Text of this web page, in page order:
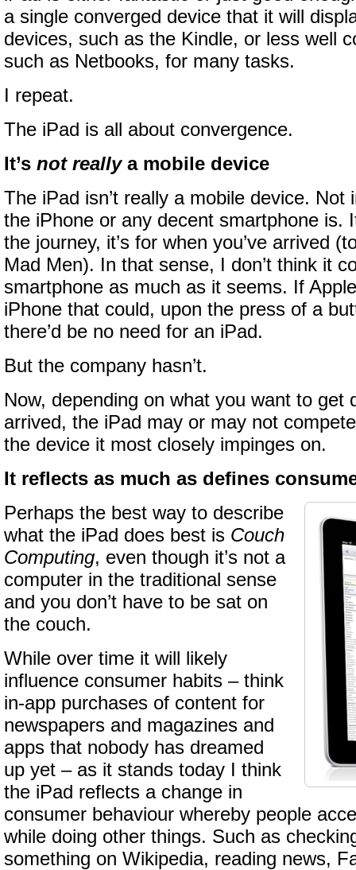
a single converged device that it will
devices, such as the Kindle, or less well
such as Netbooks, for many tasks.
I repeat.
The iPad is all about convergence.
It’s not reallya mobile device
The iPad isn’t really a mobile device. Not
the iPhone or any decent smartphone is.
the journey, it’s for when you’ve arrived
Mad Men). In that sense, I don’t think it
smartphone as much as it seems. If
iPhone that could, upon the press of a
there’d be no need for an iPad.
But the company hasn’t.
Now, depending on what you want to get
arrived, the iPad may or may not
the device it most closely impinges on.
It reflects as much as defines
Perhaps the best way to describe
what the iPad does best is Couch
Computing, even though it’s not a
computer in the traditional sense
and you don’t have to be sat on
the couch.
While over time it will likely
influence consumer habits – think
in-app purchases of content for
newspapers and magazines and
apps that nobody has dreamed
up yet – as it stands today I think
the iPad reflects a change in
consumer behaviour whereby people
while doing other things. Such as
something on Wikipedia, reading news,